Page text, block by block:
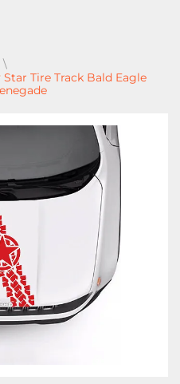
\
Tire Track Bald Eagle